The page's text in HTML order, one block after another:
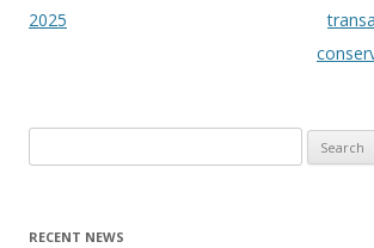
2025
for:
RECENT NEWS